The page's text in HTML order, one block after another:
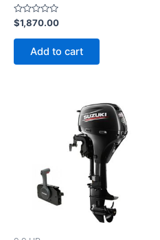
Rated
0
out
$1,870.00
Add to cart